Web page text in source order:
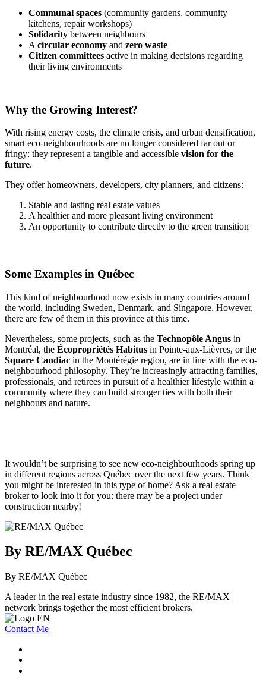
Communal spaces (community gardens, community
kitchens, repair workshops)
Solidarity between neighbours
A circular economy and zero waste
Citizen committees active in making decisions regarding
their living environments
Why the Growing Interest?
With rising energy costs, the climate crisis, and urban densification,
smart eco-neighbourhoods are no longer considered far out or
fringy: they represent a tangible and accessible vision for the
future.
They offer homeowners, developers, city planners, and citizens:
Stable and lasting real estate values
A healthier and more pleasant living environment
An opportunity to contribute directly to the green transition
Some Examples in Québec
This kind of neighbourhood now exists in many countries around
the world, including Sweden, Denmark, and Singapore. However,
there are few of them in this province at this time.
Nevertheless, some projects, such as the Technopôle Angus in
Montréal, the Écopropriétés Habitus in Pointe-aux-Lièvres, or the
Square Candiac in the Montérégie region, are in line with the eco-
neighbourhood philosophy. They’re increasingly attracting families,
professionals, and retirees in pursuit of a healthier lifestyle within a
community where they can build stronger ties with both their
neighbours and nature.
It wouldn’t be surprising to see new eco-neighbourhoods spring up
in different regions across Québec over the next few years. Think
you might be interested in this type of home? Ask a real estate
broker to look into it for you: there may be a project under
construction nearby!
By RE/MAX Québec
By RE/MAX Québec
A leader in the real estate industry since 1982, the RE/MAX
network brings together the most efficient brokers.
Contact Me